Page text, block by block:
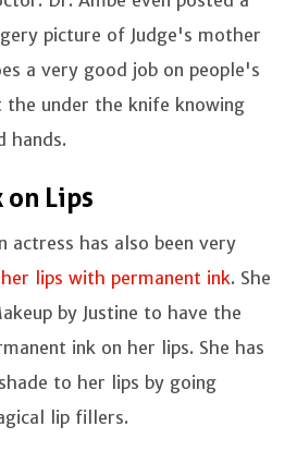
picture of Judge's mother
a very good job on people's
the under the knife knowing
hands.
on Lips
actress has also been very
lips with permanent ink. She
by Justine to have the
ink on her lips. She has
to her lips by going
lip fillers.